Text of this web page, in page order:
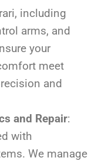
including
arms, and
your
meet
and
and Repair:
with
We manage